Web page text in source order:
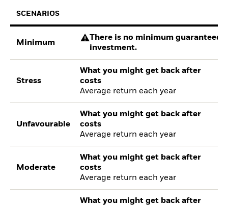
SCENARIOS
Minimum
There is no minimum guaranteed
investment.
Stress
What you might get back after
costs
Average return each year
Unfavourable
What you might get back after
costs
Average return each year
Moderate
What you might get back after
costs
Average return each year
What you might get back after